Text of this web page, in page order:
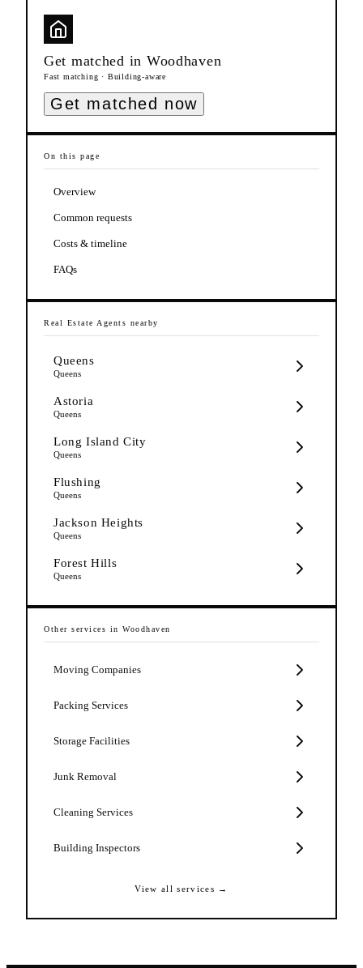
Get matched in Woodhaven
Fast matching · Building-aware
Get matched now
On this page
Overview
Common requests
Costs & timeline
FAQs
Real Estate Agents nearby
Queens
Queens
Astoria
Queens
Long Island City
Queens
Flushing
Queens
Jackson Heights
Queens
Forest Hills
Queens
Other services in Woodhaven
Moving Companies
Packing Services
Storage Facilities
Junk Removal
Cleaning Services
Building Inspectors
View all services →